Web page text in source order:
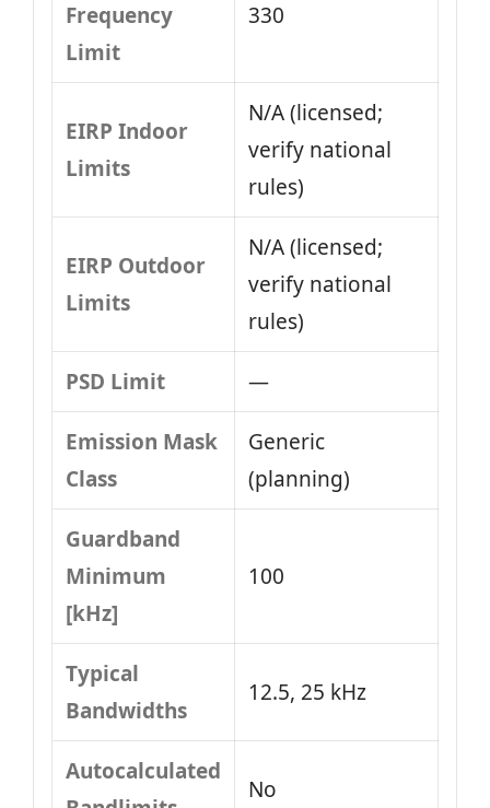
Frequency
Limit
330
EIRP Indoor
Limits
N/A (licensed;
verify national
rules)
EIRP Outdoor
Limits
N/A (licensed;
verify national
rules)
PSD Limit —
Emission Mask
Class
Generic
(planning)
Guardband
Minimum
[kHz]
100
Typical
Bandwidths
12.5, 25 kHz
Autocalculated
No